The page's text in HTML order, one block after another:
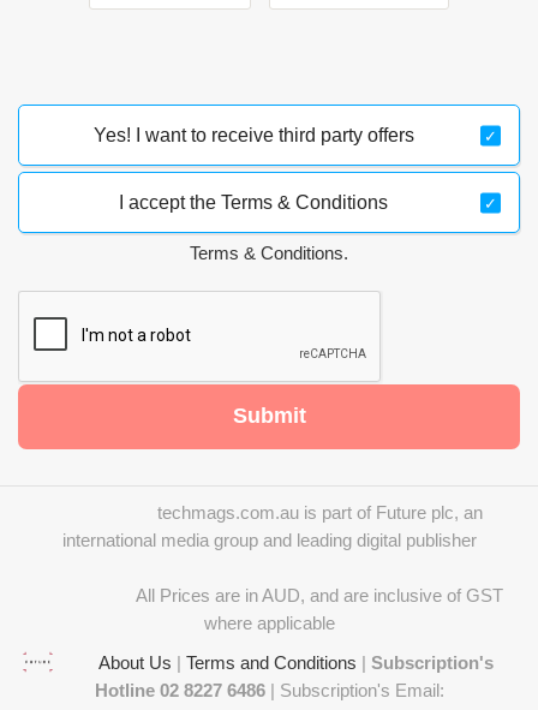
Yes! I want to receive third party offers
I accept the Terms & Conditions
Terms & Conditions.
Submit
techmags.com.au is part of Future plc, an
international media group and leading digital publisher
All Prices are in AUD, and are inclusive of GST
where applicable
About Us | Terms and Conditions | Subscription's
Hotline 02 8227 6486| Subscription's Email: